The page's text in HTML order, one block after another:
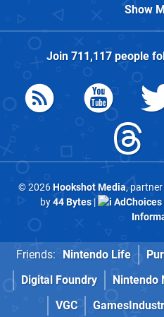
Show
Join 711,117people
© 2026Hookshot Media,
by44 Bytes| AdChoices
Friends: Nintendo Life
Digital Foundry
Nintendo
VGC